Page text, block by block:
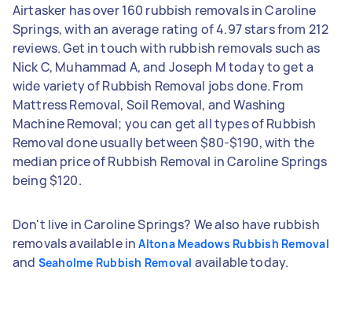
Airtasker has over 160 rubbish removals in Caroline
Springs, with an average rating of 4.97 stars from 212
reviews. Get in touch with rubbish removals such as
Nick C, Muhammad A, and Joseph M today to get a
wide variety of Rubbish Removal jobs done. From
Mattress Removal, Soil Removal, and Washing
Machine Removal; you can get all types of Rubbish
Removal done usually between $80-$190, with the
median price of Rubbish Removal in Caroline Springs
being $120.
Don't live in Caroline Springs? We also have rubbish
removals available inAltona Meadows Rubbish Removal
and Seaholme Rubbish Removal available today.